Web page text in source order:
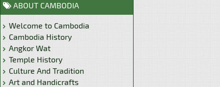
ABOUT CAMBODIA
Welcome to Cambodia
Cambodia History
Angkor Wat
Temple History
Culture And Tradition
Art and Handicrafts